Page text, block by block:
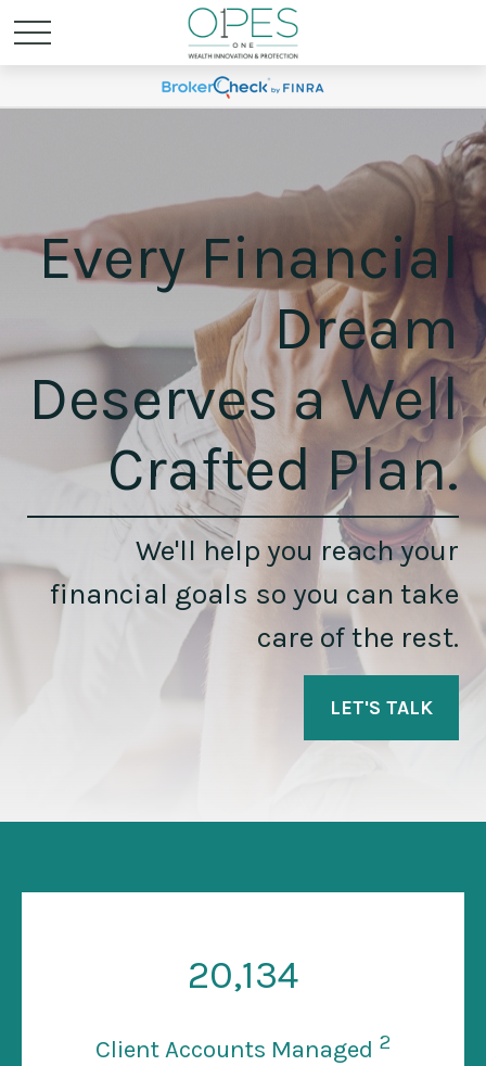
Every Financial
Dream
Deserves a Well
Crafted Plan.
We'll help you reach your
financial goals so you can take
care of the rest.
LET'S TALK
20,134
Client Accounts Managed 2